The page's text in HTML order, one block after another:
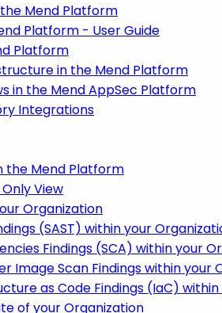
Mend Platform
Platform - User Guide
Platform
in the Mend Platform
in the Mend AppSec Platform
Integrations
the Mend Platform
View
Organization
(SAST) within your
Findings (SCA) within your
Image Scan Findings within your
as Code Findings (IaC)
of your Organization